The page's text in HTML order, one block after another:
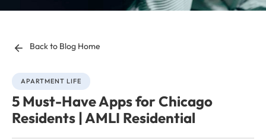
Back to Blog Home
APARTMENT LIFE
5 Must-Have Apps for Chicago
Residents | AMLI Residential